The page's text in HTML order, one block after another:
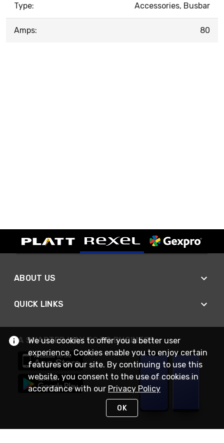
Type: Accessories, Busbar
Amps: 80
ABOUT US
QUICK LINKS
A SMARTER WAY TO DO BUSINESS
We use cookies to offer you a better user
experience. Cookies enable you to enjoy certain
features on our site. By continuing to use this
website, you consent to the use of cookies in
accordance with our Privacy Policy
OK